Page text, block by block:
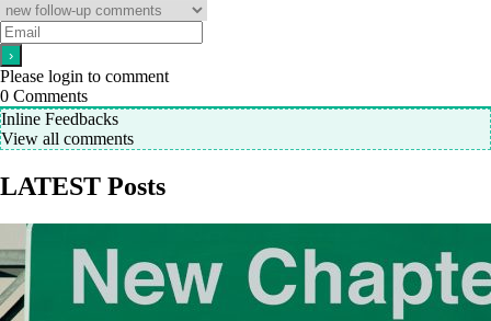
Please login to comment
0 Comments
Inline Feedbacks
View all comments
LATEST Posts